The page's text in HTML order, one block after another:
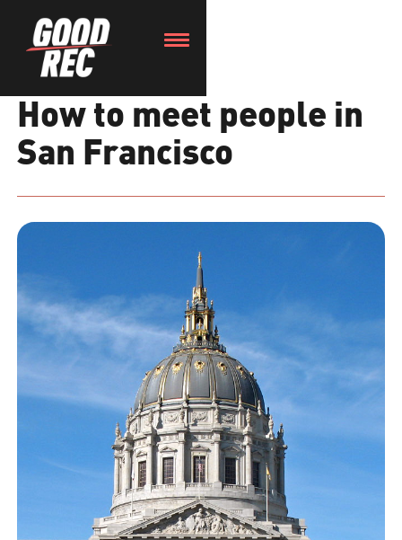
How to meet people in
San Francisco